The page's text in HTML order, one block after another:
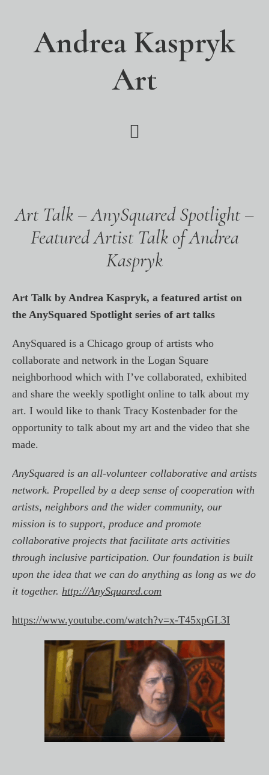
Andrea Kaspryk
Art
Art Talk – AnySquared Spotlight –
Featured Artist Talk of Andrea
Kaspryk
Art Talk by Andrea Kaspryk, a featured artist on
the AnySquared Spotlight series of art talks
AnySquared is a Chicago group of artists who
collaborate and network in the Logan Square
neighborhood which with I’ve collaborated, exhibited
and share the weekly spotlight online to talk about my
art. I would like to thank Tracy Kostenbader for the
opportunity to talk about my art and the video that she
made.
AnySquared is an all-volunteer collaborative and artists
network. Propelled by a deep sense of cooperation with
artists, neighbors and the wider community, our
mission is to support, produce and promote
collaborative projects that facilitate arts activities
through inclusive participation. Our foundation is built
upon the idea that we can do anything as long as we do
it together. http://AnySquared.com
https://www.youtube.com/watch?v=x-T45xpGL3I